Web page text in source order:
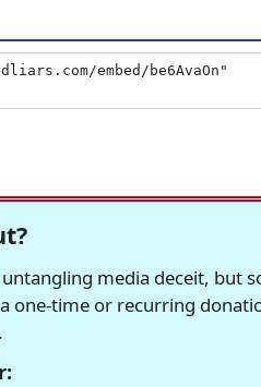
media deceit, but
one-time or recurring